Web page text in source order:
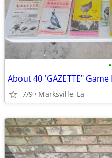
•
7/9 Marksville, La